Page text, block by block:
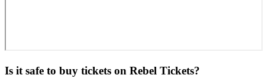
Is it safe to buy tickets on Rebel Tickets?